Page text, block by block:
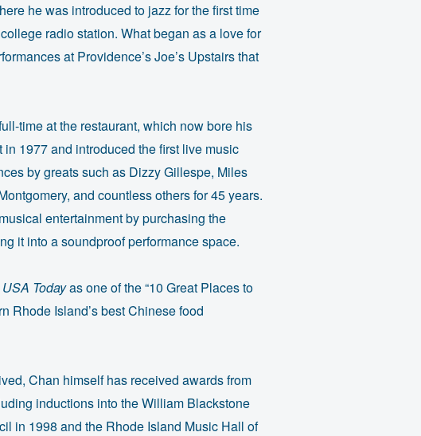
he was introduced to jazz for the first time
radio station. What began as a love for
at Providence’s Joe’s Upstairs that
time at the restaurant, which now bore his
1977 and introduced the first live music
by greats such as Dizzy Gillespe, Miles
and countless others for 45 years.
entertainment by purchasing the
it into a soundproof performance space.
USA Todayas one of the “10 Great Places to
Rhode Island’s best Chinese food
Chan himself has received awards from
inductions into the William Blackstone
in 1998 and the Rhode Island Music Hall of